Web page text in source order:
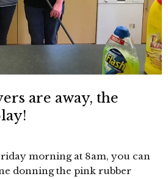
are away, the
morning at 8am, you can
donning the pink rubber